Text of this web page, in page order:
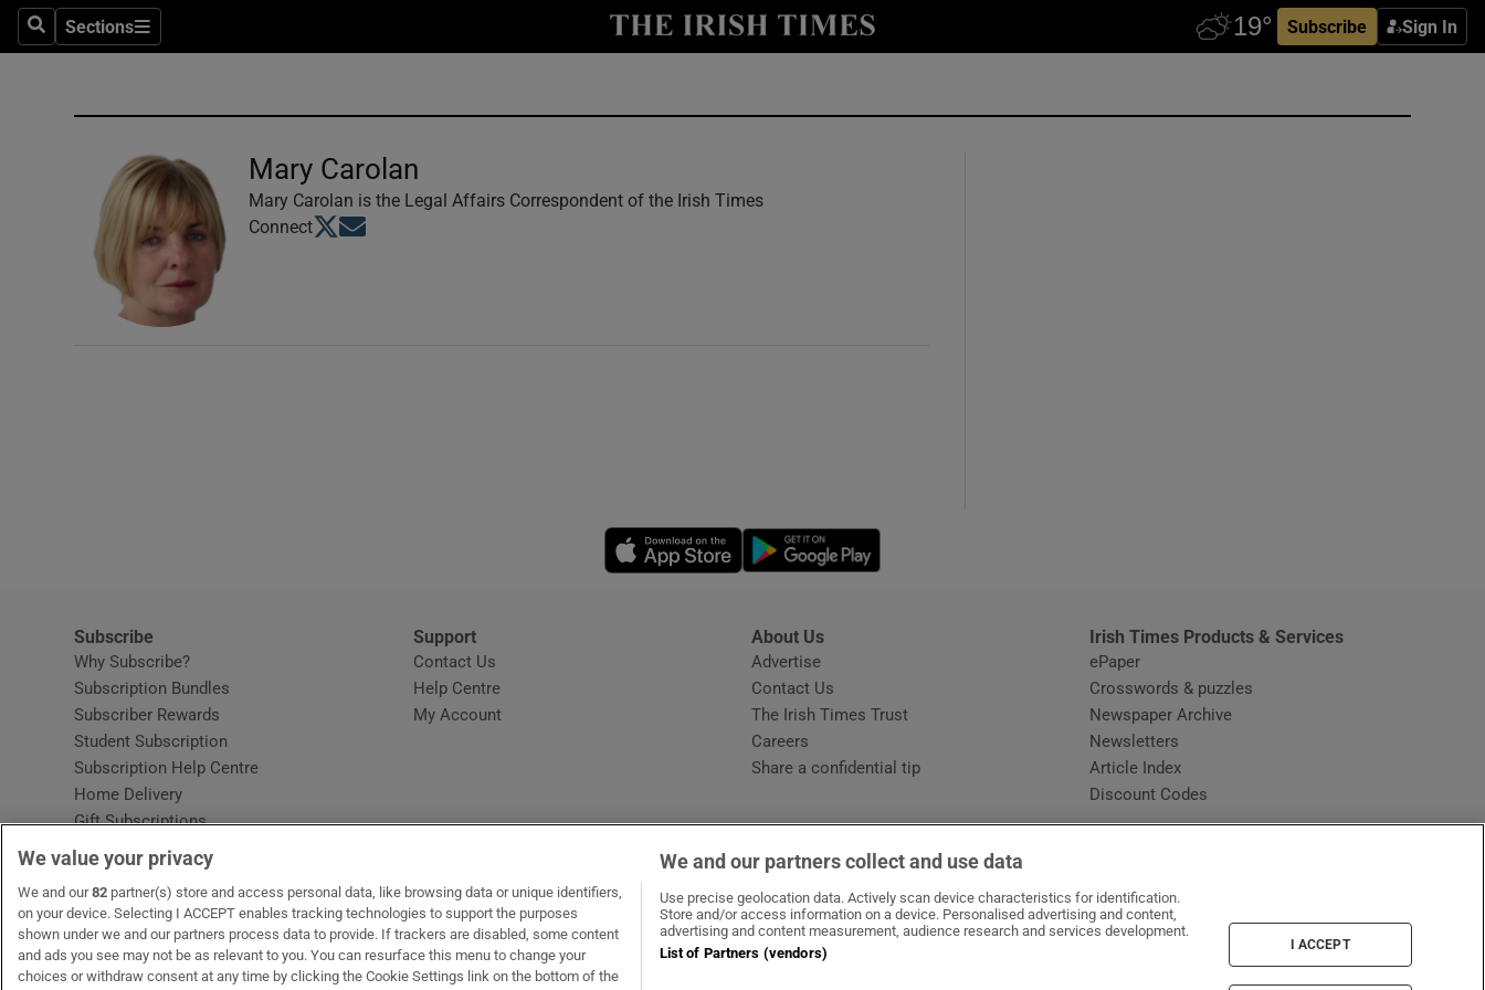
SearchSections
Sections Subscribe Sign In
Show Technology sub sections
Abroad
Show Gaeilge sub sections
Show History sub sections
Student Hub
Sponsored
Show Sponsored sub sections
Subscriber Rewards
Mary Carolan
Mary Carolan is the Legal Affairs Correspondent of the Irish Times
ConnectOpens in new window
Opens in new window
Opens in new window
Subscribe
Why Subscribe?
Subscription Bundles
Subscriber Rewards
Student Subscription
Subscription Help Centre
Home Delivery
Gift Subscriptions
Support
Contact Us
Help CentreOpens in new window
My Account
About Us
Advertise
Contact Us
The Irish Times Trust
Careers
Share a confidential tip
Irish Times Products & Services
ePaper
Crosswords & puzzles
Newspaper Archive
Newsletters
Article Index
Discount Codes
OUR PARTNERS: MyHome.ie Opens in new window
The GlossOpens in new window
Recruit IrelandOpens in new window
RIP.ie Opens in new window
We value your privacy
We and our82 partner(s) store and access personal data, like browsing data or unique identifiers,
on your device. Selecting I ACCEPT enables tracking technologies to support the purposes
shown under we and our partners process data to provide. If trackers are disabled, some content
and ads you see may not be as relevant to you. You can resurface this menu to change your
choices or withdraw consent at any time by clicking the Cookie Settings link on the bottom of the
We and our partners collect and use data
Use precise geolocation data. Actively scan device characteristics for identification.
Store and/or access information on a device. Personalised advertising and content,
advertising and content measurement, audience research and services development.
List of Partners (vendors)
I ACCEPT